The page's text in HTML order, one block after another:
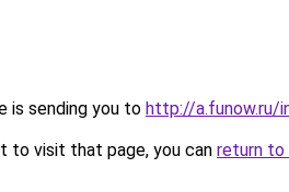
is sending you to http://a.funow.ru/
to visit that page, you can return to